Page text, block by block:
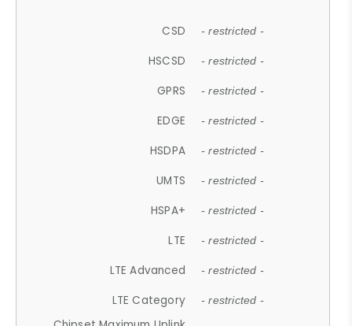
CSD - restricted -
HSCSD - restricted -
GPRS - restricted -
EDGE - restricted -
HSDPA - restricted -
UMTS - restricted -
HSPA+ - restricted -
LTE - restricted -
LTE Advanced - restricted -
LTE Category - restricted -